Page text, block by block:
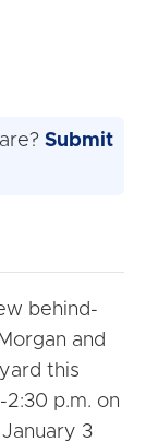
Submit
behind-
and
this
2:30 p.m. on
January 3